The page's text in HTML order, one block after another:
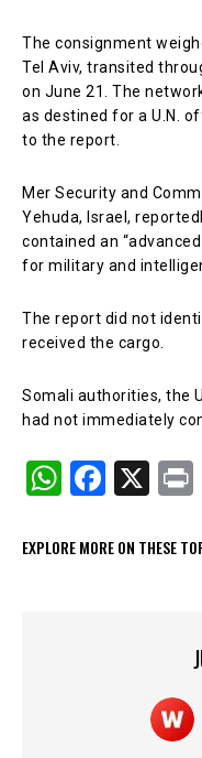
The consignment
Tel Aviv, transited
on June 21. The
as destined for a U.N.
to the report.
Mer Security and
Yehuda, Israel,
contained an
for military and
The report did not
received the cargo.
Somali authorities, the
had not immediately
W
at
F
c
X
EXPLORE MORE ON THESE